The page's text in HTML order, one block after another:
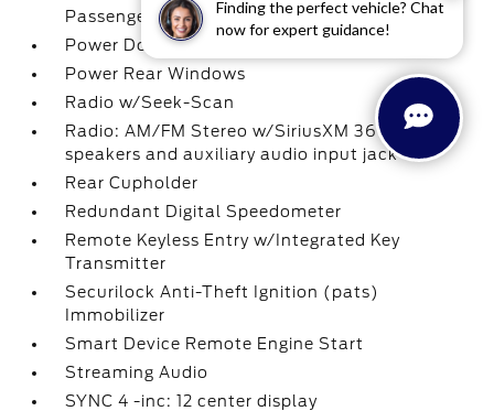
Finding the perfect vehicle? Chat
now for expert guidance!
Passenger 1-Touch Up/Down
Power Door Locks w/Autolock Feature
Power Rear Windows
Radio w/Seek-Scan
Radio: AM/FM Stereo w/SiriusXM 360L -inc: 7
speakers and auxiliary audio input jack
Rear Cupholder
Redundant Digital Speedometer
Remote Keyless Entry w/Integrated Key
Transmitter
Securilock Anti-Theft Ignition (pats)
Immobilizer
Smart Device Remote Engine Start
Streaming Audio
SYNC 4 -inc: 12 center display